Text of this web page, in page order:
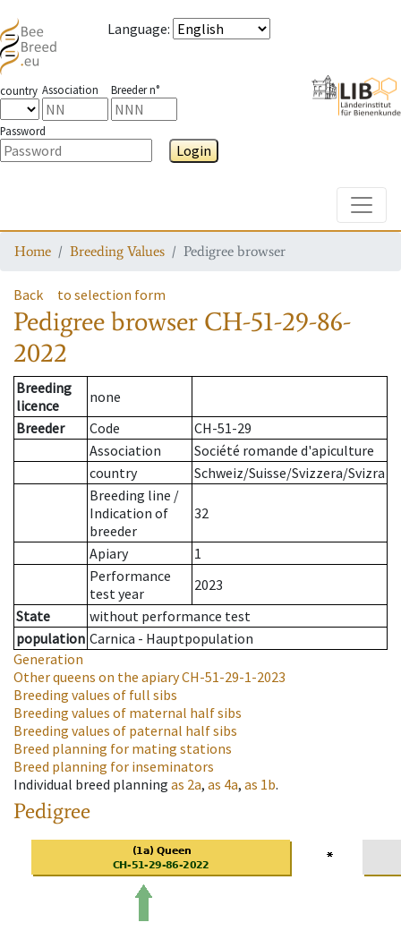
Language:
country Association Breeder n°
Password
Login
Home Breeding Values Pedigree browser
Back to selection form
Pedigree browser CH-51-29-86-
2022
Breeding
licence
none
Breeder
Code
CH-51-29
Association
Société romande d'apiculture
country
Schweiz/Suisse/Svizzera/Svizra
Breeding line /
Indication of
breeder
32
Apiary
1
Performance
test year
2023
State
without performance test
population Carnica - Hauptpopulation
Generation
Other queens on the apiaryCH-51-29-1-2023
Breeding values of full sibs
Breeding values of maternal half sibs
Breeding values of paternal half sibs
Breed planning for mating stations
Breed planning for inseminators
Individual breed planning as 2a, as 4a, as 1b.
Pedigree